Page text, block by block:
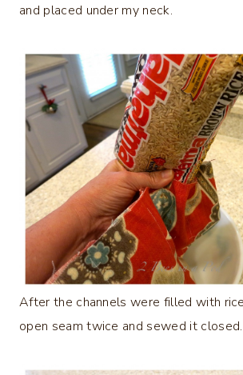
and placed under my neck.
After the channels were filled with
open seam twice and sewed it closed.